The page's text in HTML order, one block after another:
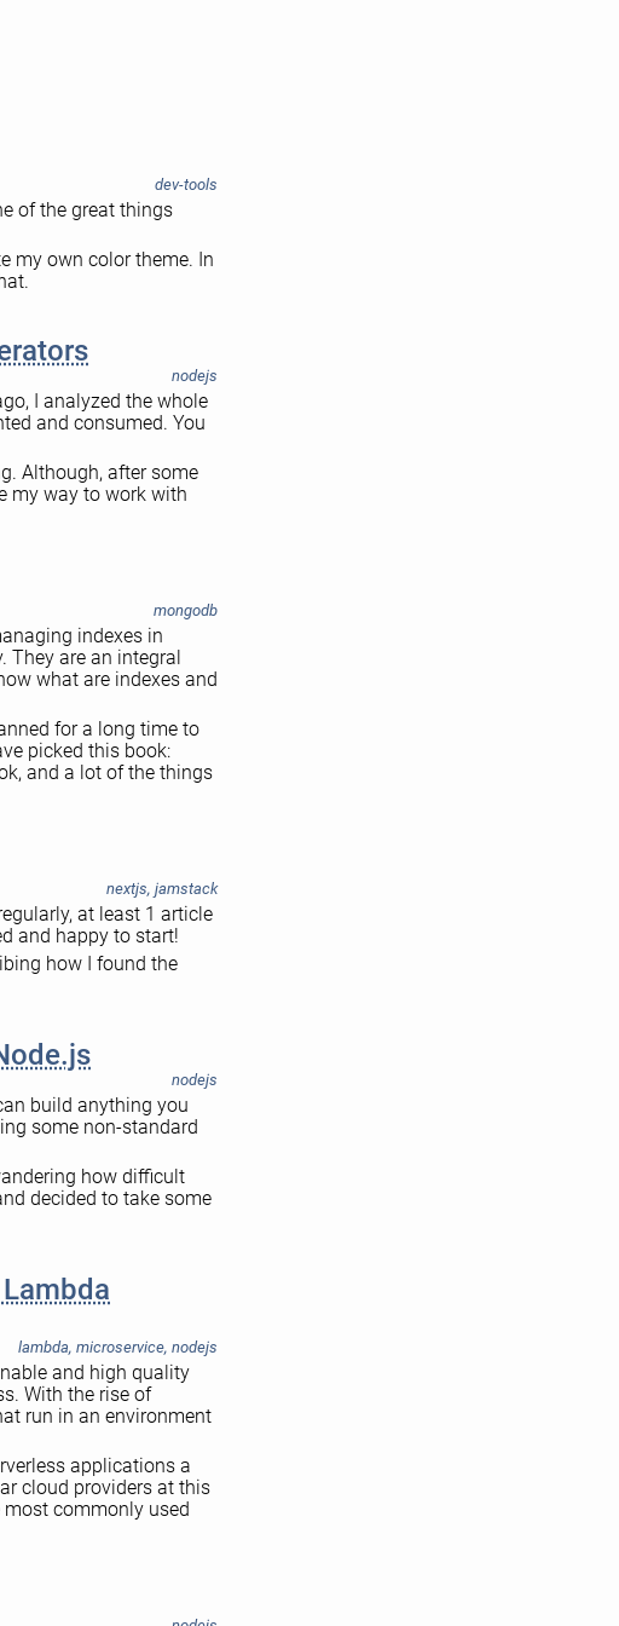
dev-tools
of the great things
my own color theme. In
nodejs
I analyzed the whole
and consumed. You
Although, after some
my way to work with
mongodb
indexes in
They are an integral
what are indexes and
for a long time to
picked this book:
and a lot of the things
nextjs, jamstack
at least 1 article
and happy to start!
how I found the
nodejs
build anything you
some non-standard
how difficult
decided to take some
lambda, microservice, nodejs
and high quality
With the rise of
run in an environment
applications a
cloud providers at this
most commonly used